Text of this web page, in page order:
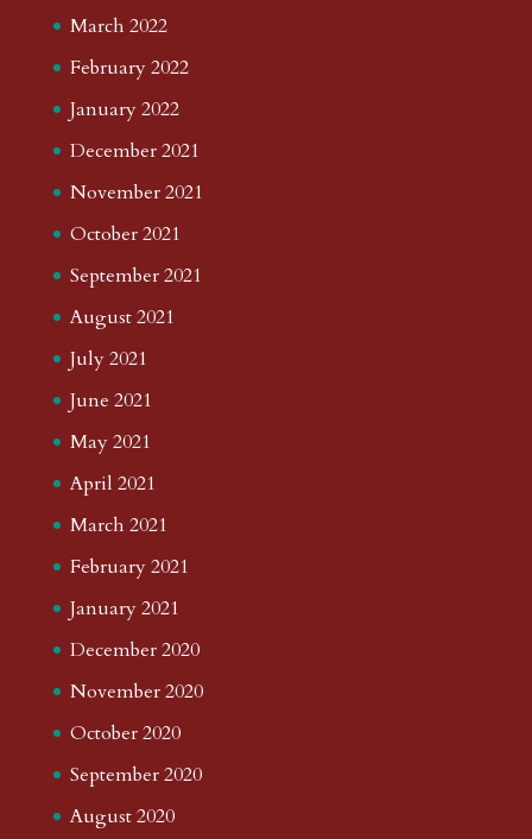
March 2022
February 2022
January 2022
December 2021
November 2021
October 2021
September 2021
August 2021
July 2021
June 2021
May 2021
April 2021
March 2021
February 2021
January 2021
December 2020
November 2020
October 2020
September 2020
August 2020